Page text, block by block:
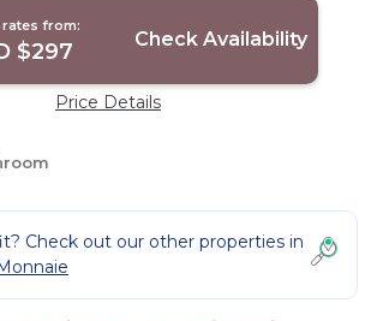
rates from:
$297 Check Availability
Price Details
Check out our other properties in